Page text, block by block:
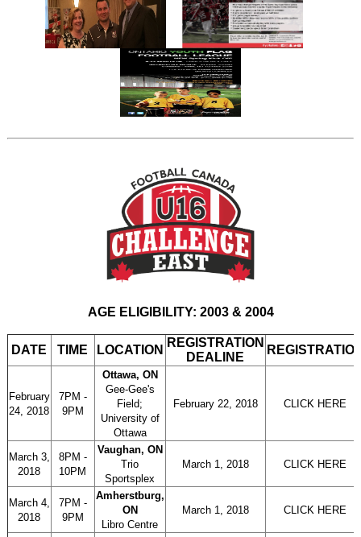
AGE ELIGIBILITY: 2003 & 2004
DATE TIME LOCATION
REGISTRATION
DEALINE
February
24, 2018
7PM -
9PM
Ottawa, ON
Gee-Gee's
Field;
University of
Ottawa
February 22, 2018 CLICK HERE
March 3,
2018
8PM -
10PM
Vaughan, ON
Trio
Sportsplex
March 1, 2018 CLICK HERE
March 4,
2018
7PM -
9PM
Amherstburg,
ON
Libro Centre
March 1, 2018 CLICK HERE